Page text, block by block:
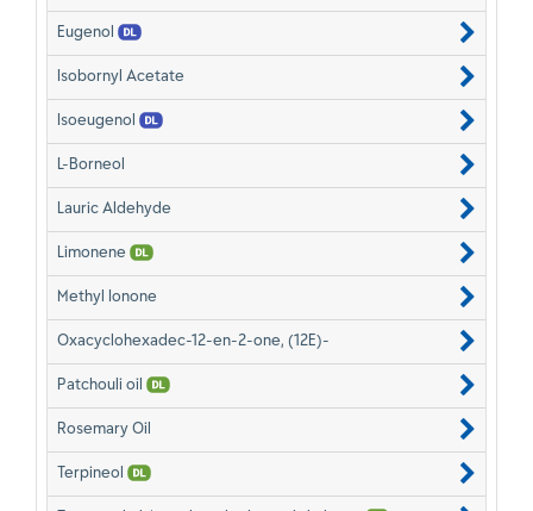
Eugenol
Isobornyl Acetate
Isoeugenol
L-Borneol
Lauric Aldehyde
Limonene
Methyl Ionone
Oxacyclohexadec-12-en-2-one, (12E)-
Patchouli oil
Rosemary Oil
Terpineol